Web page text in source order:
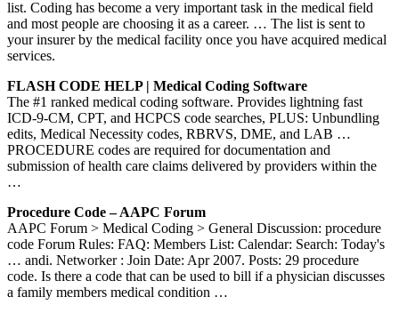
list. Coding has become a very important task in the medical field
and most people are choosing it as a career. … The list is sent to
your insurer by the medical facility once you have acquired medical
services.
FLASH CODE HELP | Medical Coding Software
The #1 ranked medical coding software. Provides lightning fast
ICD-9-CM, CPT, and HCPCS code searches, PLUS: Unbundling
edits, Medical Necessity codes, RBRVS, DME, and LAB …
PROCEDURE codes are required for documentation and
submission of health care claims delivered by providers within the
…
Procedure Code – AAPC Forum
AAPC Forum > Medical Coding > General Discussion: procedure
code Forum Rules: FAQ: Members List: Calendar: Search: Today's
… andi. Networker : Join Date: Apr 2007. Posts: 29 procedure
code. Is there a code that can be used to bill if a physician discusses
a family members medical condition …